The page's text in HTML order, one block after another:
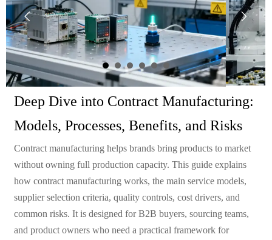
 
Deep Dive into Contract Manufacturing:
Models, Processes, Benefits, and Risks
Contract manufacturing helps brands bring products to market
without owning full production capacity. This guide explains
how contract manufacturing works, the main service models,
supplier selection criteria, quality controls, cost drivers, and
common risks. It is designed for B2B buyers, sourcing teams,
and product owners who need a practical framework for